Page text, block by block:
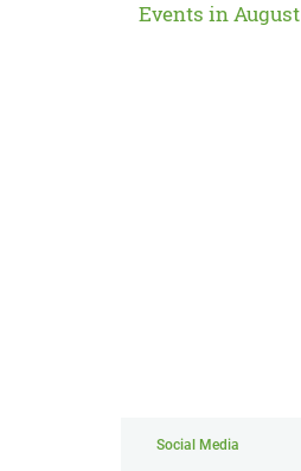
Events in August
Social Media